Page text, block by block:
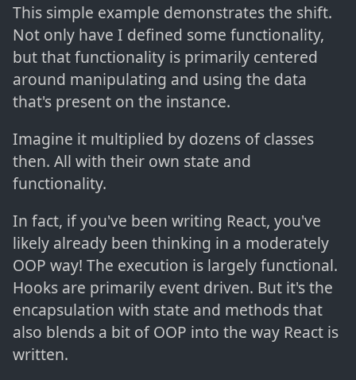
This simple example demonstrates the shift.
Not only have I defined some functionality,
but that functionality is primarily centered
around manipulating and using the data
that's present on the instance.
Imagine it multiplied by dozens of classes
then. All with their own state and
functionality.
In fact, if you've been writing React, you've
likely already been thinking in a moderately
OOP way! The execution is largely functional.
Hooks are primarily event driven. But it's the
encapsulation with state and methods that
also blends a bit of OOP into the way React is
written.